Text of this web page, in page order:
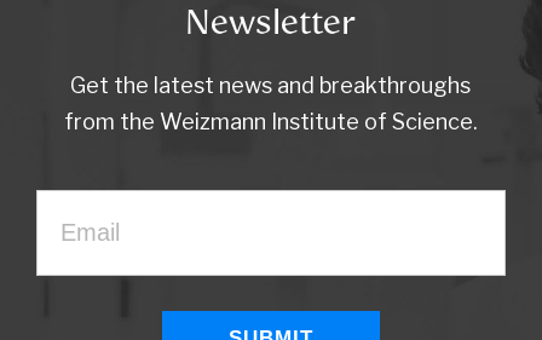
Newsletter
Get the latest news and breakthroughs
from the Weizmann Institute of Science.